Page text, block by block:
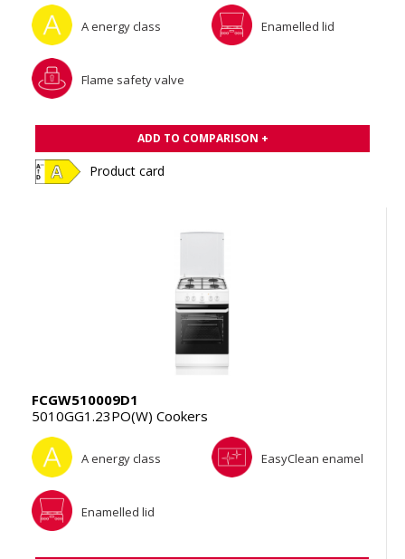
A energy class Enamelled lid
Flame safety valve
ADD TO COMPARISON +
Product card
FCGW510009D1
5010GG1.23PO(W) Cookers
A energy class EasyClean enamel
Enamelled lid